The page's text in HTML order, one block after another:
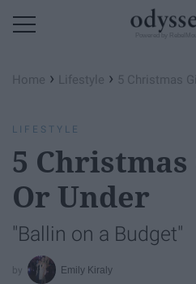
Home › Lifestyle › 5 Christmas
LIFESTYLE
5 Christmas
Or Under
"Ballin on a Budget"
Emily Kiraly